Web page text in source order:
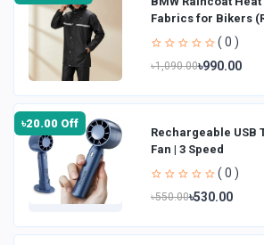
Fabrics for Bikers
( 0 )
৳1,090.00৳990.00
৳20.00 Off
Rechargeable USB
Fan | 3 Speed
( 0 )
৳550.00৳530.00